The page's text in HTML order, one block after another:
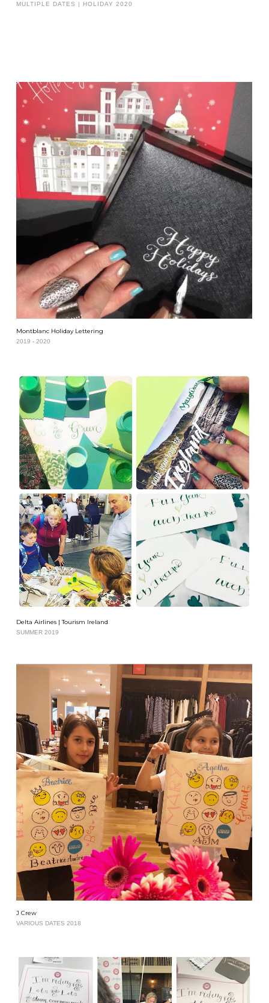
MULTIPLE DATES | HOLIDAY 2020
Montblanc Holiday Lettering
2019 - 2020
Delta Airlines | Tourism Ireland
SUMMER 2019
J Crew
VARIOUS DATES 2018